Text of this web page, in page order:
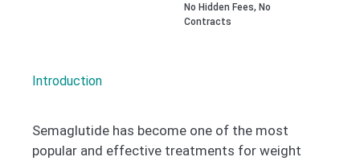
No Hidden Fees, No
Contracts
Introduction
Semaglutide has become one of the most
popular and effective treatments for weight